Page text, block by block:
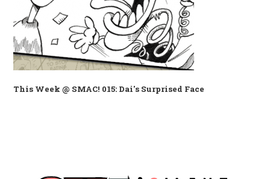
This Week @ SMAC! 015: Dai's Surprised Face